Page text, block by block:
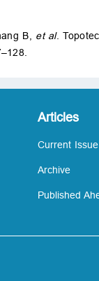
B, et al.
Articles
Current Issue
Archive
Published